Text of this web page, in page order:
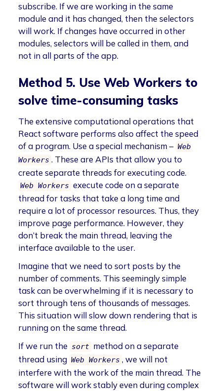
subscribe. If we are working in the same
module and it has changed, then the selectors
will work. If changes have occurred in other
modules, selectors will be called in them, and
not in all parts of the app.
Method 5. Use Web Workers to
solve time-consuming tasks
The extensive computational operations that
React software performs also affect the speed
of a program. Use a special mechanism – Web
Workers . These are APIs that allow you to
create separate threads for executing code.
Web Workers execute code on a separate
thread for tasks that take a long time and
require a lot of processor resources. Thus, they
improve page performance. However, they
don’t break the main thread, leaving the
interface available to the user.
Imagine that we need to sort posts by the
number of comments. This seemingly simple
task can be overwhelming if it is necessary to
sort through tens of thousands of messages.
This situation will slow down rendering that is
running on the same thread.
If we run the sort method on a separate
thread using Web Workers , we will not
interfere with the work of the main thread. The
software will work stably even during complex